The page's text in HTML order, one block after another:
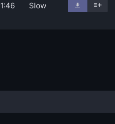
1:46 Slow